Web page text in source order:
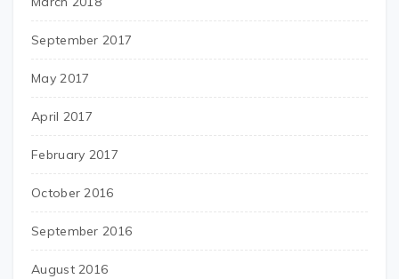
September 2017
May 2017
April 2017
February 2017
October 2016
September 2016
August 2016